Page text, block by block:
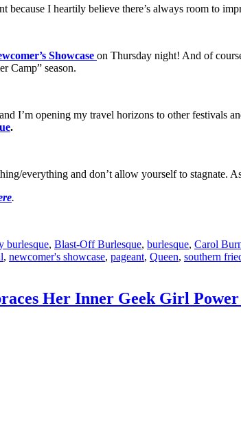
because I heartily believe there’s always room to
Showcase on Thursday night! And of
Camp” season.
I’m opening my travel horizons to other festivals
.
everything and don’t allow yourself to stagnate.
.
burlesque, Blast-Off Burlesque, burlesque, Carol
, newcomer's showcase, pageant, Queen, southern
Her Inner Geek Girl